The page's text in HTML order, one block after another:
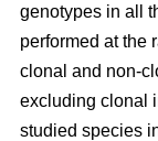
genotypes in all
performed at the
clonal and non-
excluding clonal
studied species